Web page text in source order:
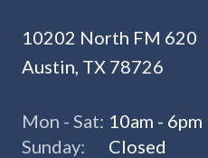
10202 North FM 620
Austin, TX 78726
Mon - Sat: 10am - 6pm
Sunday:
Closed